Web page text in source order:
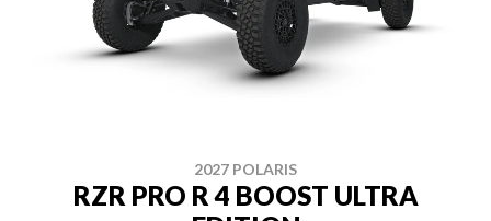
2027 POLARIS
RZR PRO R 4 BOOST ULTRA